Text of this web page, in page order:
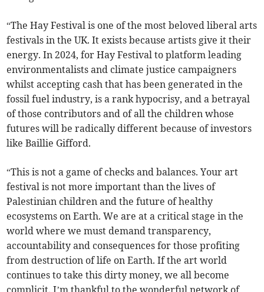
“The Hay Festival is one of the most beloved liberal arts
festivals in the UK. It exists because artists give it their
energy. In 2024, for Hay Festival to platform leading
environmentalists and climate justice campaigners
whilst accepting cash that has been generated in the
fossil fuel industry, is a rank hypocrisy, and a betrayal
of those contributors and of all the children whose
futures will be radically different because of investors
like Baillie Gifford.
“This is not a game of checks and balances. Your art
festival is not more important than the lives of
Palestinian children and the future of healthy
ecosystems on Earth. We are at a critical stage in the
world where we must demand transparency,
accountability and consequences for those profiting
from destruction of life on Earth. If the art world
continues to take this dirty money, we all become